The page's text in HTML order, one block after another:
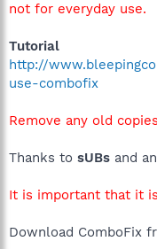
not for everyday use.
Tutorial
http://
use-combofix
Remove any old
Thanks to sUBs and
It is important that it
Download ComboFix